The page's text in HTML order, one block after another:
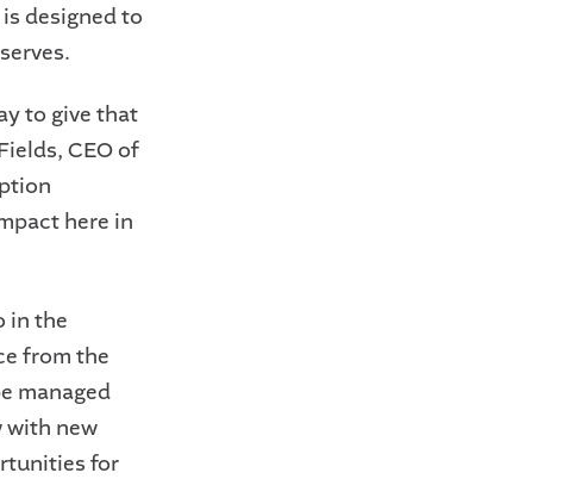
designed to
to give that
CEO of
here in
in the
from the
managed
with new
for